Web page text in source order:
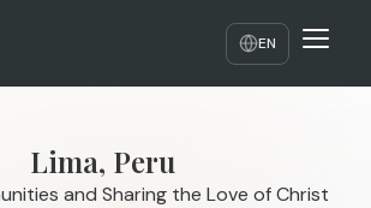
EN
Lima, Peru
and Sharing the Love of Christ